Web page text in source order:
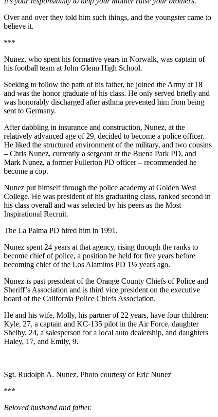
Over and over they told him such things, and the youngster came to
believe it.
***
Nunez, who spent his formative years in Norwalk, was captain of
his football team at John Glenn High School.
Seeking to follow the path of his father, he joined the Army at 18
and was the honor graduate of his class. He only served briefly and
was honorably discharged after asthma prevented him from being
sent to Germany.
After dabbling in insurance and construction, Nunez, at the
relatively advanced age of 29, decided to become a police officer.
He liked the structured environment of the military, and two cousins
– Chris Nunez, currently a sergeant at the Buena Park PD, and
Mark Nunez, a former Fullerton PD officer – recommended he
become a cop.
Nunez put himself through the police academy at Golden West
College. He was president of his graduating class, ranked second in
his class overall and was selected by his peers as the Most
Inspirational Recruit.
The La Palma PD hired him in 1991.
Nunez spent 24 years at that agency, rising through the ranks to
become chief of police, a position he held for five years before
becoming chief of the Los Alamitos PD 1½ years ago.
Nunez is past president of the Orange County Chiefs of Police and
Sheriff’s Association and is third vice president on the executive
board of the California Police Chiefs Association.
He and his wife, Molly, his partner of 22 years, have four children:
Kyle, 27, a captain and KC-135 pilot in the Air Force, daughter
Shelby, 24, a salesperson for a local auto dealership, and daughters
Haley, 17, and Emily, 9.
Sgt. Rudolph A. Nunez. Photo courtesy of Eric Nunez
***
Beloved husband and father.